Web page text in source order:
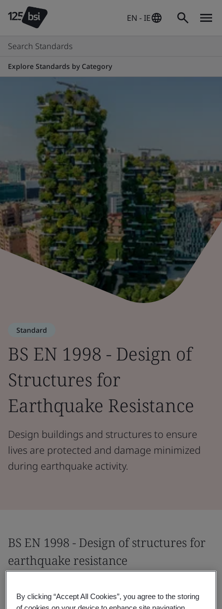
EN - IE
Search Standards
Explore Standards by Category
Standard
BS EN 1998 - Design of
Structures for
Earthquake Resistance
Design buildings and structures to ensure
lives are protected and damage minimized
during earthquake activity.
BS EN 1998 - Design of structures for
earthquake resistance
civil engineering works in seismic regions. It helps
By clicking “Accept All Cookies”, you agree to the storing